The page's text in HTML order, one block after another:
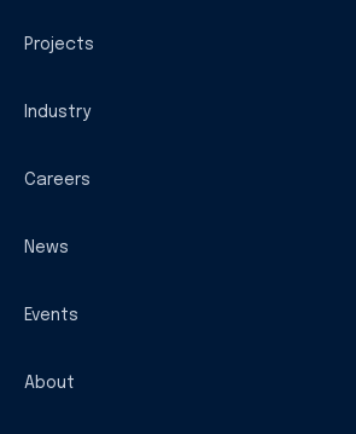
Projects
Industry
Careers
News
Events
About